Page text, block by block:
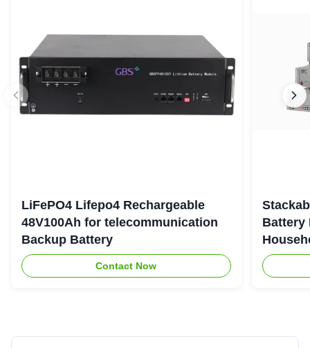
LiFePO4 Lifepo4 Rechargeable
48V100Ah for telecommunication
Backup Battery
Contact Now
Battery